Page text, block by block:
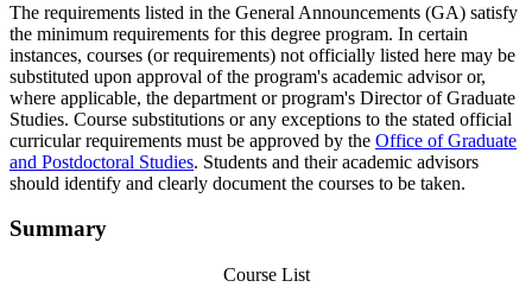
The requirements listed in the General Announcements (GA) satisfy
the minimum requirements for this degree program. In certain
instances, courses (or requirements) not officially listed here may be
substituted upon approval of the program's academic advisor or,
where applicable, the department or program's Director of Graduate
Studies. Course substitutions or any exceptions to the stated official
curricular requirements must be approved by the Office of Graduate
and Postdoctoral Studies. Students and their academic advisors
should identify and clearly document the courses to be taken.
Summary
Course List